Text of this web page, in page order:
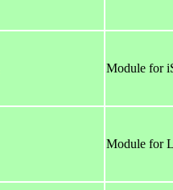
Module for
Module for